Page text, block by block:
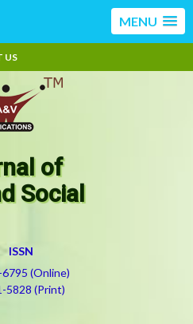
MENU
US
of
Social
ISSN
(Online)
5828 (Print)